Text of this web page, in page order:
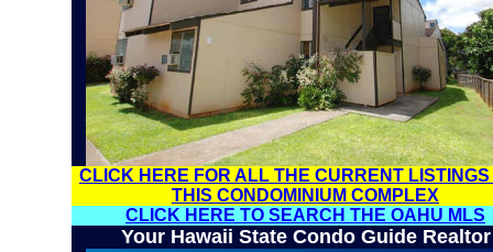
CLICK HERE FOR ALL THE CURRENT LISTINGS
THIS CONDOMINIUM COMPLEX
CLICK HERE TO SEARCH THE OAHU MLS
Your Hawaii State Condo Guide Realtor